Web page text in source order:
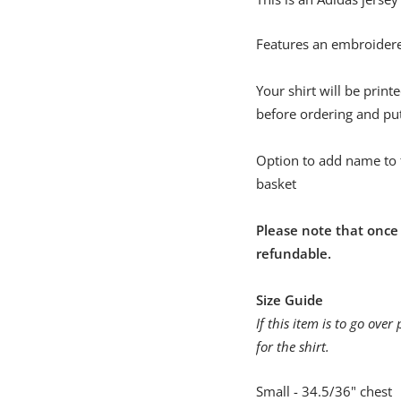
Features an
Your shirt will be
before ordering and
Option to add name
basket
Please note that
refundable.
Size Guide
If this item is to go over
for the shirt.
Small - 34.5/36" chest